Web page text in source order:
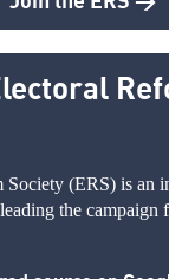
(ERS) is an
the campaign